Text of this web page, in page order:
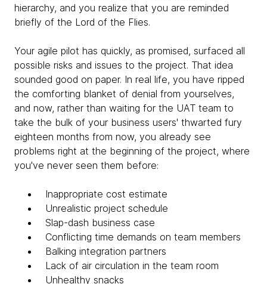
hierarchy, and you realize that you are reminded
briefly of the Lord of the Flies.
Your agile pilot has quickly, as promised, surfaced all
possible risks and issues to the project. That idea
sounded good on paper. In real life, you have ripped
the comforting blanket of denial from yourselves,
and now, rather than waiting for the UAT team to
take the bulk of your business users' thwarted fury
eighteen months from now, you already see
problems right at the beginning of the project, where
you've never seen them before:
Inappropriate cost estimate
Unrealistic project schedule
Slap-dash business case
Conflicting time demands on team members
Balking integration partners
Lack of air circulation in the team room
Unhealthy snacks